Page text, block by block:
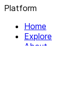
Platform
Home
Explore
About